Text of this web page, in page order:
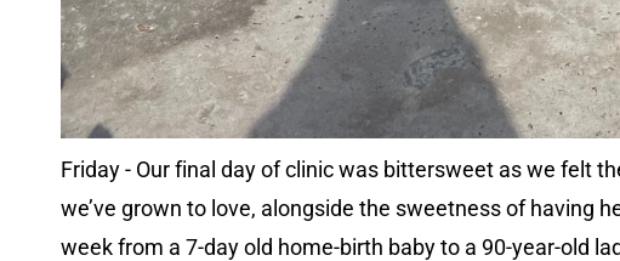
Friday - Our final day of clinic was bittersweet as we felt
we’ve grown to love, alongside the sweetness of having
week from a 7-day old home-birth baby to a 90-year-old